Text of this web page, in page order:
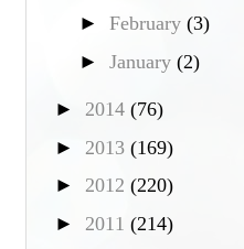
► February (3)
► January (2)
► 2014 (76)
► 2013 (169)
► 2012 (220)
► 2011 (214)